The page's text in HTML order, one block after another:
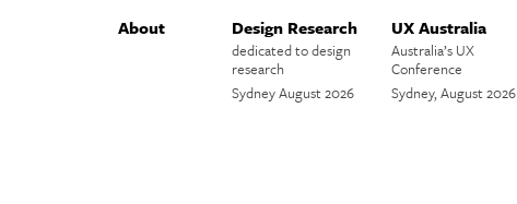
About Design Research
dedicated to design
research
Sydney August 2026
UX Australia
Australia’s UX
Conference
Sydney, August 2026